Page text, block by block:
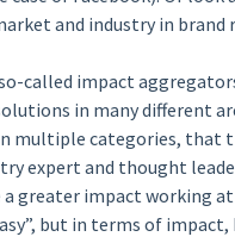
and industry in brand
called impact
in many different
multiple categories, that
expert and thought
greater impact working
but in terms of